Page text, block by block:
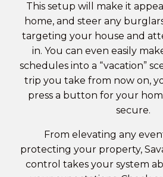
This setup will make it
home, and steer any
targeting your house and
in. You can even easily
schedules into a “vacation”
trip you take from now on,
press a button for your
secure.
From elevating any
protecting your property,
control takes your system